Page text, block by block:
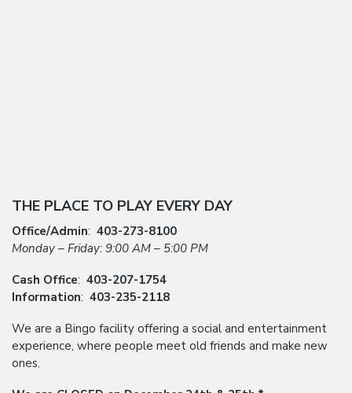
THE PLACE TO PLAY EVERY DAY
Office/Admin: 403-273-8100
Monday – Friday: 9:00 AM – 5:00 PM
Cash Office: 403-207-1754
Information: 403-235-2118
We are a Bingo facility offering a social and entertainment
experience, where people meet old friends and make new
ones.